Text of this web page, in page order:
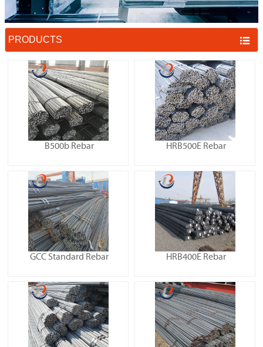
PRODUCTS 
B500b Rebar HRB500E Rebar
GCC Standard Rebar HRB400E Rebar